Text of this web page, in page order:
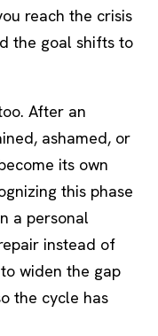
reach the crisis
the goal shifts to
After an
ashamed, or
its own
this phase
a personal
instead of
widen the gap
the cycle has